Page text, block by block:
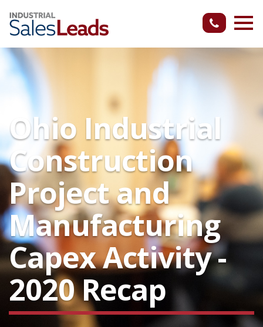
Ohio Industrial
Construction
Project and
Manufacturing
Capex Activity -
2020 Recap